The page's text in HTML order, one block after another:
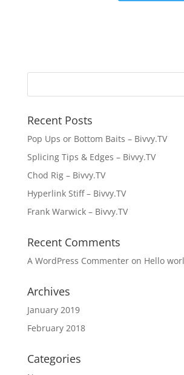
Recent Posts
Pop Ups or Bottom Baits – Bivvy.TV
Splicing Tips & Edges – Bivvy.TV
Chod Rig – Bivvy.TV
Hyperlink Stiff – Bivvy.TV
Frank Warwick – Bivvy.TV
Recent Comments
A WordPress Commenteron Hello
Archives
January 2019
February 2018
Categories